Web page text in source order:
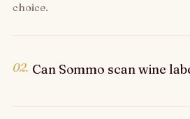
choice.
02. Can Sommo scan wine